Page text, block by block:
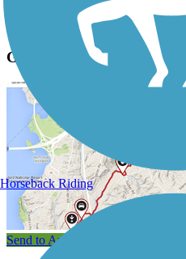
View Classic Gallery
Greenbelt Bikeway
Send to App
Horseback Riding